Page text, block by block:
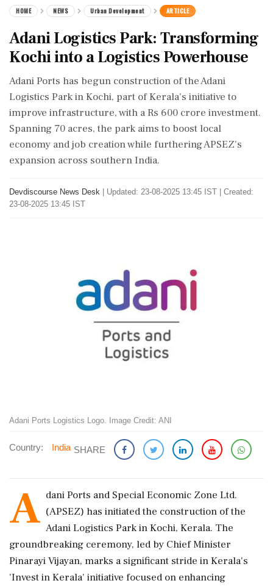
HOME NEWS Urban Development ARTICLE
Adani Logistics Park: Transforming
Kochi into a Logistics Powerhouse
Adani Ports has begun construction of the Adani
Logistics Park in Kochi, part of Kerala's initiative to
improve infrastructure, with a Rs 600 crore investment.
Spanning 70 acres, the park aims to boost local
economy and job creation while furthering APSEZ's
expansion across southern India.
Devdiscourse News Desk
Updated: 23-08-2025 13:45 IST | Created:
23-08-2025 13:45 IST
Adani Ports Logistics Logo. Image Credit: ANI
Country: India SHARE
A dani Ports and Special Economic Zone Ltd.
(APSEZ) has initiated the construction of the
Adani Logistics Park in Kochi, Kerala. The
groundbreaking ceremony, led by Chief Minister
Pinarayi Vijayan, marks a significant stride in Kerala's
'Invest in Kerala' initiative focused on enhancing